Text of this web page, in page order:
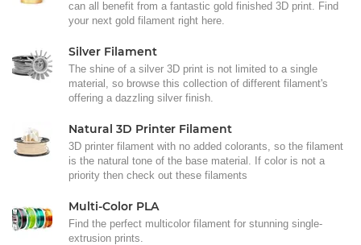
can all benefit from a fantastic gold finished 3D print. Find
your next gold filament right here.
Silver Filament
The shine of a silver 3D print is not limited to a single
material, so browse this collection of different filament's
offering a dazzling silver finish.
Natural 3D Printer Filament
3D printer filament with no added colorants, so the filament
is the natural tone of the base material. If color is not a
priority then check out these filaments
Multi-Color PLA
Find the perfect multicolor filament for stunning single-
extrusion prints.